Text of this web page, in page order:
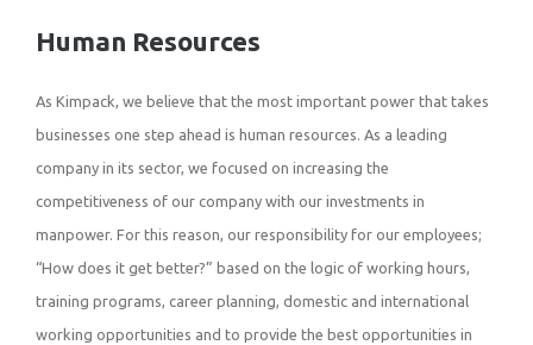
Human Resources
As Kimpack, we believe that the most important power that takes
businesses one step ahead is human resources. As a leading
company in its sector, we focused on increasing the
competitiveness of our company with our investments in
manpower. For this reason, our responsibility for our employees;
“How does it get better?” based on the logic of working hours,
training programs, career planning, domestic and international
working opportunities and to provide the best opportunities in